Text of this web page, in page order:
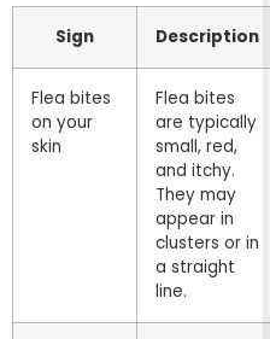
Sign Description
Flea bites
on your
skin
Flea bites
are typically
small, red,
and itchy.
They may
appear in
clusters or in
a straight
line.